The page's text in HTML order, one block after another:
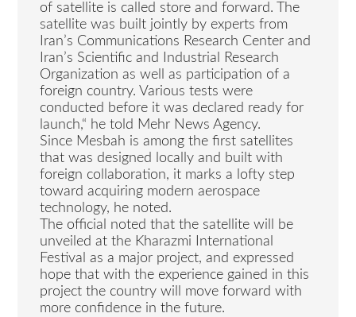
of satellite is called store and forward. The
satellite was built jointly by experts from
Iran’s Communications Research Center and
Iran’s Scientific and Industrial Research
Organization as well as participation of a
foreign country. Various tests were
conducted before it was declared ready for
launch,“ he told Mehr News Agency.
Since Mesbah is among the first satellites
that was designed locally and built with
foreign collaboration, it marks a lofty step
toward acquiring modern aerospace
technology, he noted.
The official noted that the satellite will be
unveiled at the Kharazmi International
Festival as a major project, and expressed
hope that with the experience gained in this
project the country will move forward with
more confidence in the future.